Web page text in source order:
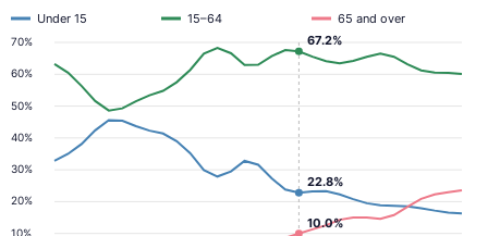
10%
20%
30%
40%
50%
60%
70%
Under 15 15–64 65 and over
22.8%
10.0%
67.2%